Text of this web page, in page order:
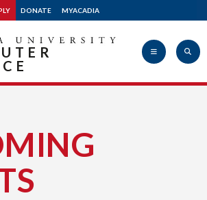
DONATE MYACADIA